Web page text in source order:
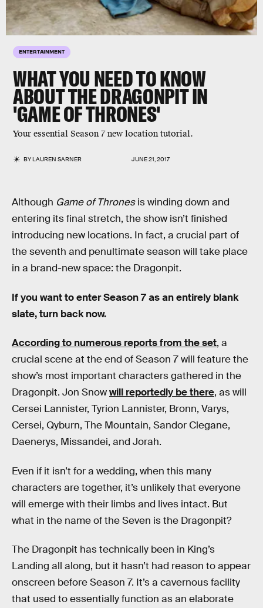
ENTERTAINMENT
WHAT YOU NEED TO KNOW
ABOUT THE DRAGONPIT IN
'GAME OF THRONES'
Your essential Season 7 new location tutorial.
BYLAUREN SARNER JUNE 21, 2017
Although Game of Thronesis winding down and
entering its final stretch, the show isn’t finished
introducing new locations. In fact, a crucial part of
the seventh and penultimate season will take place
in a brand-new space: the Dragonpit.
If you want to enter Season 7 as an entirely blank
slate, turn back now.
According to numerous reports from the set, a
crucial scene at the end of Season 7 will feature the
show’s most important characters gathered in the
Dragonpit. Jon Snowwill reportedly be there, as will
Cersei Lannister, Tyrion Lannister, Bronn, Varys,
Cersei, Qyburn, The Mountain, Sandor Clegane,
Daenerys, Missandei, and Jorah.
Even if it isn’t for a wedding, when this many
characters are together, it’s unlikely that everyone
will emerge with their limbs and lives intact. But
what in the name of the Seven is the Dragonpit?
The Dragonpit has technically been in King’s
Landing all along, but it hasn’t had reason to appear
onscreen before Season 7. It’s a cavernous facility
that used to essentially function as an elaborate